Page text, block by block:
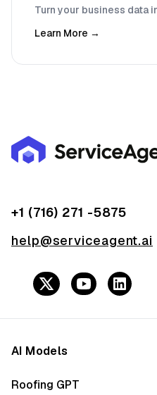
Turn your business data
Learn More →
+1 (716) 271 -5875
help@serviceagent.ai
AI Models
Roofing GPT